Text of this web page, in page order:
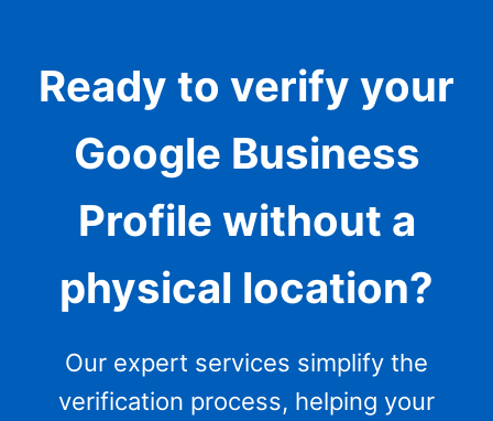
Ready to verify your
Google Business
Profile without a
physical location?
Our expert services simplify the
verification process, helping your